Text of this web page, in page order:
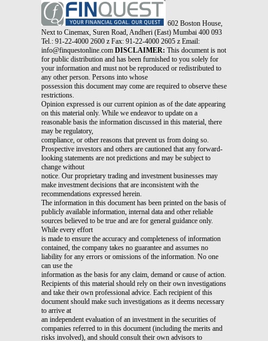
602 Boston House,
Next to Cinemax, Suren Road, Andheri (East) Mumbai 400 093
Tel.: 91-22-4000 2600 z Fax: 91-22-4000 2605 z Email:
info@finquestonline.com DISCLAIMER: This document is not
for public distribution and has been furnished to you solely for
your information and must not be reproduced or redistributed to
any other person. Persons into whose
possession this document may come are required to observe these
restrictions.
Opinion expressed is our current opinion as of the date appearing
on this material only. While we endeavor to update on a
reasonable basis the information discussed in this material, there
may be regulatory,
compliance, or other reasons that prevent us from doing so.
Prospective investors and others are cautioned that any forward-
looking statements are not predictions and may be subject to
change without
notice. Our proprietary trading and investment businesses may
make investment decisions that are inconsistent with the
recommendations expressed herein.
The information in this document has been printed on the basis of
publicly available information, internal data and other reliable
sources believed to be true and are for general guidance only.
While every effort
is made to ensure the accuracy and completeness of information
contained, the company takes no guarantee and assumes no
liability for any errors or omissions of the information. No one
can use the
information as the basis for any claim, demand or cause of action.
Recipients of this material should rely on their own investigations
and take their own professional advice. Each recipient of this
document should make such investigations as it deems necessary
to arrive at
an independent evaluation of an investment in the securities of
companies referred to in this document (including the merits and
risks involved), and should consult their own advisors to